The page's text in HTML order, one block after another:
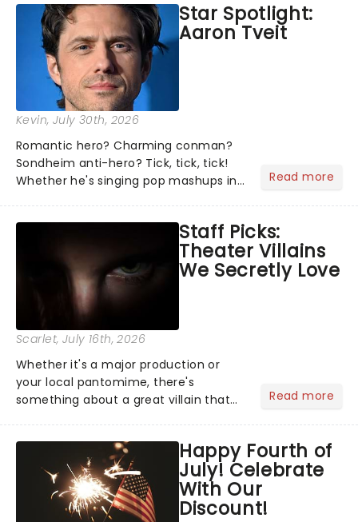
what we've been watching, chatting
about and adding to our m...
Star Spotlight:
Aaron Tveit
Kevin, July 30th, 2026
Romantic hero? Charming conman?
Sondheim anti-hero? Tick, tick, tick!
Whether he's singing pop mashups in
Normal, there's no place like home on
the Broadway stage for Aaron...
Read more
Staff Picks:
Theater Villains
We Secretly Love
Scarlet, July 16th, 2026
Whether it's a major production or
your local pantomime, there's
something about a great villain that
step into the spotlight, you know
you're in for a show....
Read more
Happy Fourth of
July! Celebrate
With Our
Discount!